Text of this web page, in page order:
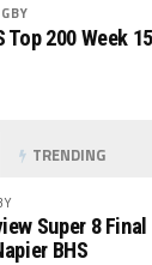
Top 200 Week
TRENDING
Super 8
BHS